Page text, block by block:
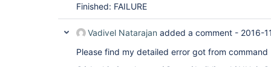
Finished: FAILURE
Vadivel Natarajan added a comment - 2016-
Please find my detailed error got from